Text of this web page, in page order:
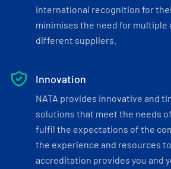
international recognition for
minimises the need for multiple
different suppliers.
Innovation
NATA provides innovative and
solutions that meet the needs
fulfil the expectations of the
the experience and resources
accreditation provides you and